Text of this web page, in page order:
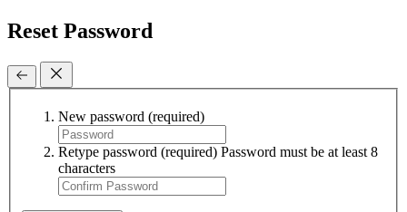
Reset Password
New password (required)
Retype password (required) Password must be at least 8
characters